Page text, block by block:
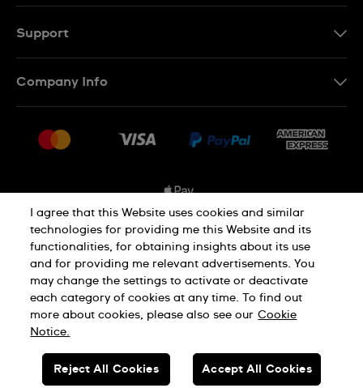
Support
Delivery and Returns
Company Info
Jobs
Privacy and Cookies Policy
Cookie Notice Terms and Conditions
SWISS MADE
I agree that this Website uses cookies and similar
technologies for providing me this Website and its
functionalities, for obtaining insights about its use
and for providing me relevant advertisements. You
may change the settings to activate or deactivate
each category of cookies at any time. To find out
more about cookies, please also see our Cookie
Notice.
Reject All Cookies Accept All Cookies